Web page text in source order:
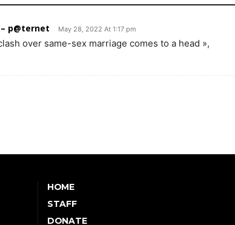
p@ternet May 28, 2022 At 1:17 pm
over same-sex marriage comes to a head »,
HOME
STAFF
DONATE